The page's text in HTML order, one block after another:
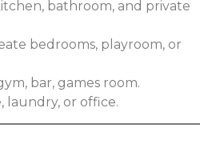
bathroom, and private
bedrooms, playroom, or
bar, games room.
laundry, or office.